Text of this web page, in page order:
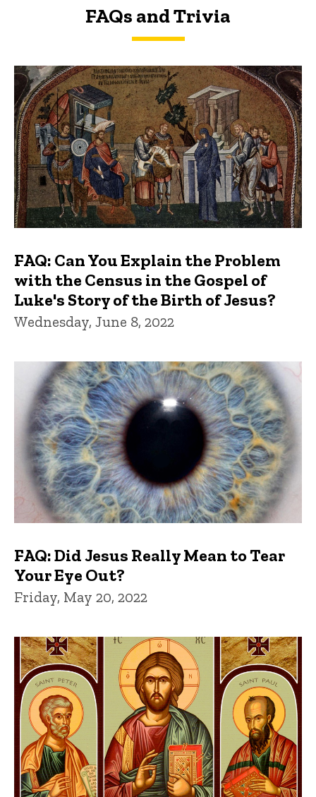
FAQs and Trivia
FAQs and Trivia
FAQ: Can You Explain the Problem
with the Census in the Gospel of
Luke's Story of the Birth of Jesus?
Wednesday, June 8, 2022
FAQ: Did Jesus Really Mean to Tear
Your Eye Out?
Friday, May 20, 2022